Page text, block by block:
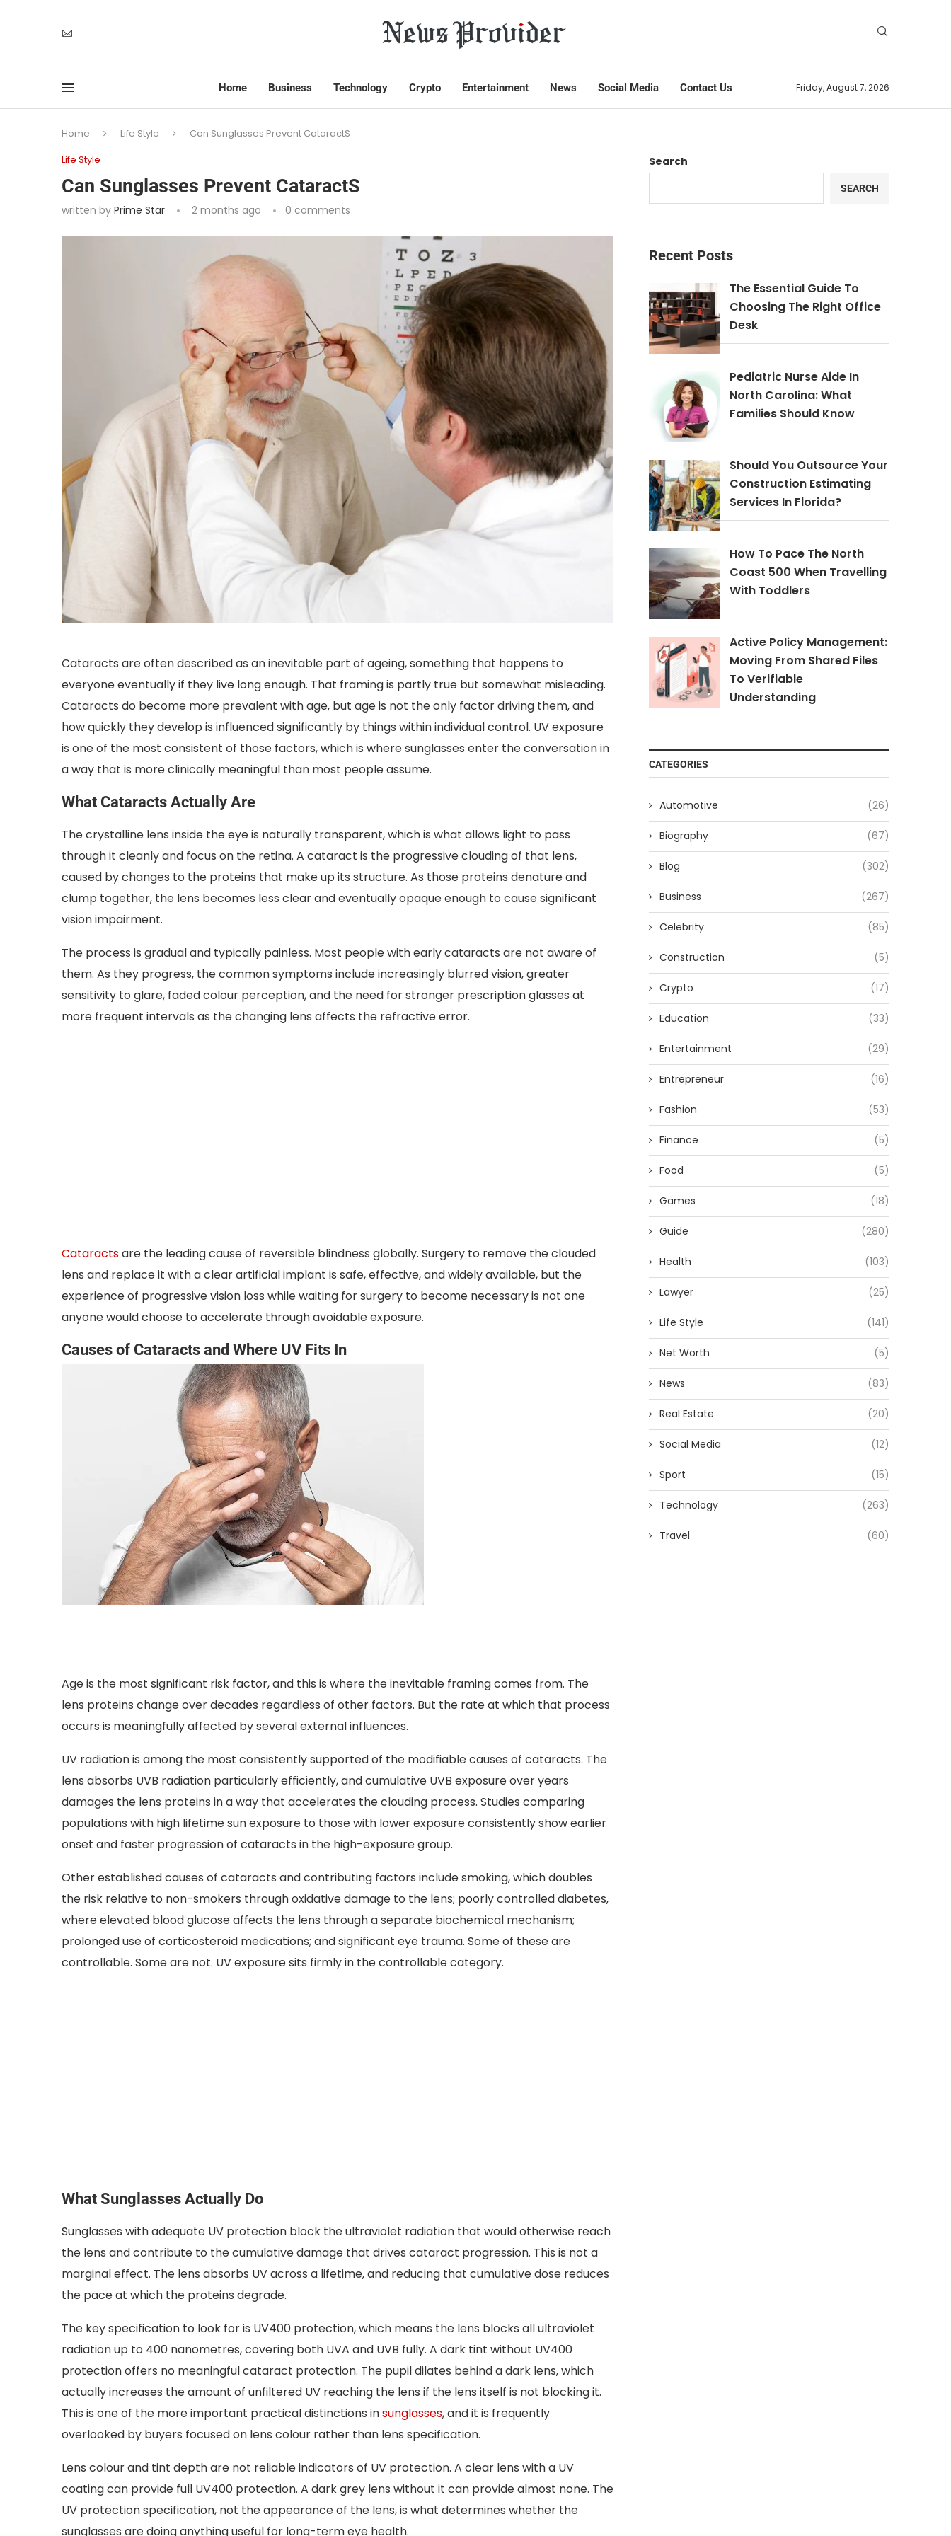
Home Business Technology Crypto Entertainment News Social Media Contact Us Friday, August 7, 2026
Home Life Style
Can Sunglasses Prevent CataractS
Life Style
Can Sunglasses Prevent CataractS
written by Prime Star 2 months ago 0 comments
Cataracts are often described as an inevitable part of ageing, something that happens to
everyone eventually if they live long enough. That framing is partly true but somewhat misleading.
Cataracts do become more prevalent with age, but age is not the only factor driving them, and
how quickly they develop is influenced significantly by things within individual control. UV exposure
is one of the most consistent of those factors, which is where sunglasses enter the conversation in
a way that is more clinically meaningful than most people assume.
What Cataracts Actually Are
The crystalline lens inside the eye is naturally transparent, which is what allows light to pass
through it cleanly and focus on the retina. A cataract is the progressive clouding of that lens,
caused by changes to the proteins that make up its structure. As those proteins denature and
clump together, the lens becomes less clear and eventually opaque enough to cause significant
vision impairment.
The process is gradual and typically painless. Most people with early cataracts are not aware of
them. As they progress, the common symptoms include increasingly blurred vision, greater
sensitivity to glare, faded colour perception, and the need for stronger prescription glasses at
more frequent intervals as the changing lens affects the refractive error.
Cataractsare the leading cause of reversible blindness globally. Surgery to remove the clouded
lens and replace it with a clear artificial implant is safe, effective, and widely available, but the
experience of progressive vision loss while waiting for surgery to become necessary is not one
anyone would choose to accelerate through avoidable exposure.
Causes of Cataracts and Where UV Fits In
Age is the most significant risk factor, and this is where the inevitable framing comes from. The
lens proteins change over decades regardless of other factors. But the rate at which that process
occurs is meaningfully affected by several external influences.
UV radiation is among the most consistently supported of the modifiable causes of cataracts. The
lens absorbs UVB radiation particularly efficiently, and cumulative UVB exposure over years
damages the lens proteins in a way that accelerates the clouding process. Studies comparing
populations with high lifetime sun exposure to those with lower exposure consistently show earlier
onset and faster progression of cataracts in the high-exposure group.
Other established causes of cataracts and contributing factors include smoking, which doubles
the risk relative to non-smokers through oxidative damage to the lens; poorly controlled diabetes,
where elevated blood glucose affects the lens through a separate biochemical mechanism;
prolonged use of corticosteroid medications; and significant eye trauma. Some of these are
controllable. Some are not. UV exposure sits firmly in the controllable category.
What Sunglasses Actually Do
Sunglasses with adequate UV protection block the ultraviolet radiation that would otherwise reach
the lens and contribute to the cumulative damage that drives cataract progression. This is not a
marginal effect. The lens absorbs UV across a lifetime, and reducing that cumulative dose reduces
the pace at which the proteins degrade.
The key specification to look for is UV400 protection, which means the lens blocks all ultraviolet
radiation up to 400 nanometres, covering both UVA and UVB fully. A dark tint without UV400
protection offers no meaningful cataract protection. The pupil dilates behind a dark lens, which
actually increases the amount of unfiltered UV reaching the lens if the lens itself is not blocking it.
This is one of the more important practical distinctions insunglasses, and it is frequently
overlooked by buyers focused on lens colour rather than lens specification.
Lens colour and tint depth are not reliable indicators of UV protection. A clear lens with a UV
coating can provide full UV400 protection. A dark grey lens without it can provide almost none. The
UV protection specification, not the appearance of the lens, is what determines whether the
sunglasses are doing anything useful for long-term eye health.
Search
SEARCH
Recent Posts
The Essential Guide To
Choosing The Right Office
Desk
Pediatric Nurse Aide In
North Carolina: What
Families Should Know
Should You Outsource Your
Construction Estimating
Services In Florida?
How To Pace The North
Coast 500 When Travelling
With Toddlers
Active Policy Management:
Moving From Shared Files
To Verifiable
Understanding
CATEGORIES
Automotive (26)
Biography (67)
Blog (302)
Business (267)
Celebrity (85)
Construction (5)
Crypto (17)
Education (33)
Entertainment (29)
Entrepreneur (16)
Fashion (53)
Finance (5)
Food (5)
Games (18)
Guide (280)
Health (103)
Lawyer (25)
Life Style (141)
Net Worth (5)
News (83)
Real Estate (20)
Social Media (12)
Sport (15)
Technology (263)
Travel (60)